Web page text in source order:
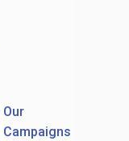
Our
Campaigns